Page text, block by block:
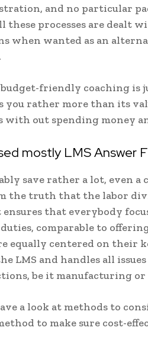
and no particular
these processes are dealt
when wanted as an
friendly coaching is
you rather more than its
with out spending money
mostly LMS Answer
save rather a lot, even a
the truth that the labor
ensures that everybody
comparable to
equally centered on their
LMS and handles all
be it manufacturing
a look at methods to
to make sure cost-